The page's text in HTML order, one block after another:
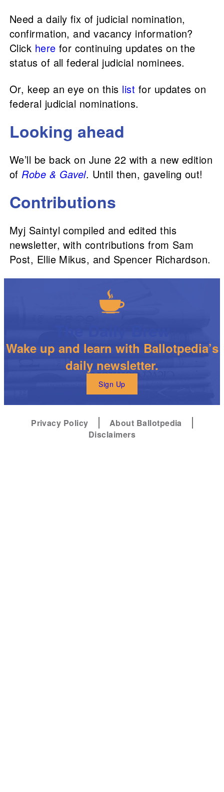
Need a daily fix of judicial nomination,
confirmation, and vacancy information?
Click here for continuing updates on the
status of all federal judicial nominees.
Or, keep an eye on this list for updates on
federal judicial nominations.
Looking ahead
We’ll be back on June 22 with a new edition
of Robe & Gavel. Until then, gaveling out!
Contributions
Myj Saintyl compiled and edited this
newsletter, with contributions from Sam
Post, Ellie Mikus, and Spencer Richardson.
Wake up and learn with Ballotpedia’s
daily newsletter.
Sign Up
Privacy Policy
About Ballotpedia
Disclaimers